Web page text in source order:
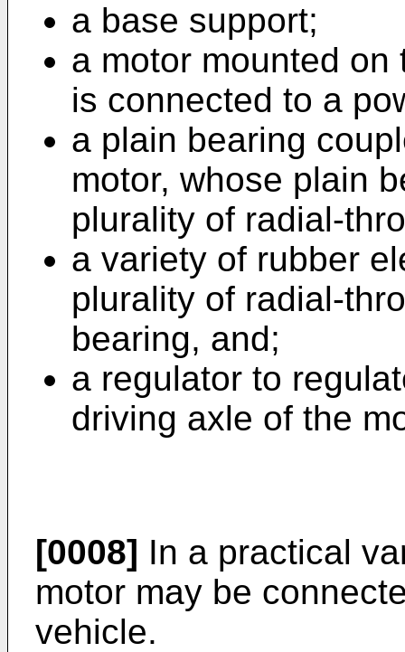
a base support;
a motor mounted
is connected to a
a plain bearing
motor, whose plain
plurality of radial-
a variety of rubber
plurality of radial-
bearing, and;
a regulator to
driving axle of the
[0008] In a practical
motor may be
vehicle.